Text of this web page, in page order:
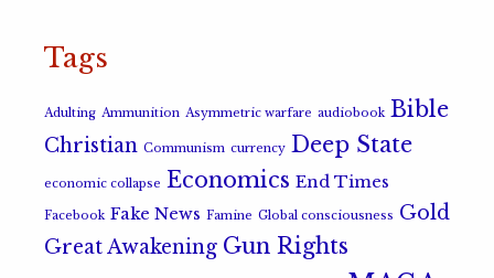
Tags
Adulting Ammunition Asymmetric warfare audiobook Bible
Christian Communism currency Deep State
economic collapse Economics End Times
Facebook Fake News Famine Global consciousness Gold
Great Awakening Gun Rights